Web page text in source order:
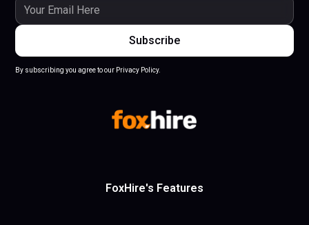
By subscribing you agree to our Privacy Policy.
FoxHire's Features